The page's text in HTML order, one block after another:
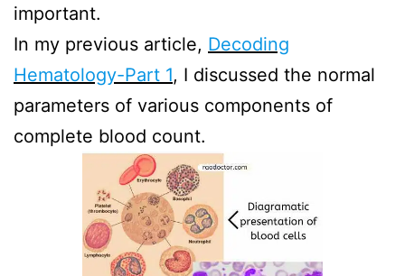
important.
In my previous article, Decoding
Hematology-Part 1, I discussed the normal
parameters of various components of
complete blood count.